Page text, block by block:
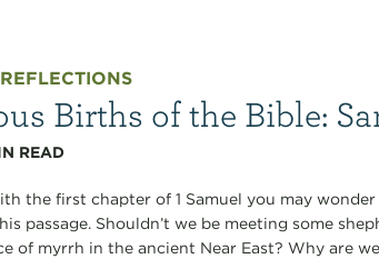
Births of the Bible:
READ
the first chapter of 1 Samuel you may
passage. Shouldn’t we be meeting some
of myrrh in the ancient Near East? Why are